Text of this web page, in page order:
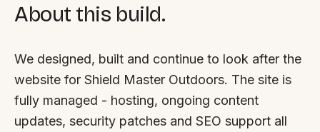
About this build.
We designed, built and continue to look after the
website for Shield Master Outdoors. The site is
fully managed - hosting, ongoing content
updates, security patches and SEO support all